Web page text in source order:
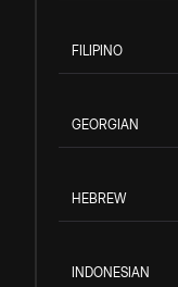
FILIPINO
GEORGIAN
HEBREW
INDONESIAN